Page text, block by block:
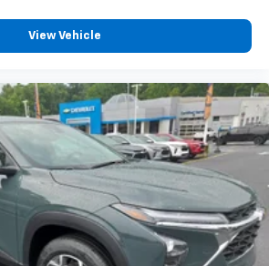
View Vehicle